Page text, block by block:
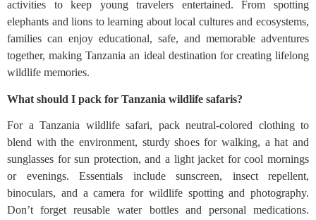
activities to keep young travelers entertained. From spotting
elephants and lions to learning about local cultures and ecosystems,
families can enjoy educational, safe, and memorable adventures
together, making Tanzania an ideal destination for creating lifelong
wildlife memories.
What should I pack for Tanzania wildlife safaris?
For a Tanzania wildlife safari, pack neutral-colored clothing to
blend with the environment, sturdy shoes for walking, a hat and
sunglasses for sun protection, and a light jacket for cool mornings
or evenings. Essentials include sunscreen, insect repellent,
binoculars, and a camera for wildlife spotting and photography.
Don’t forget reusable water bottles and personal medications.